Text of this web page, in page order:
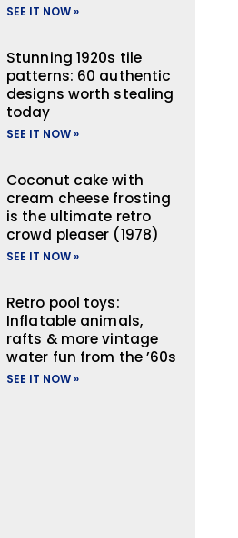
SEE IT NOW »
Stunning 1920s tile
patterns: 60 authentic
designs worth stealing
today
SEE IT NOW »
Coconut cake with
cream cheese frosting
is the ultimate retro
crowd pleaser (1978)
SEE IT NOW »
Retro pool toys:
Inflatable animals,
rafts & more vintage
water fun from the ’60s
SEE IT NOW »